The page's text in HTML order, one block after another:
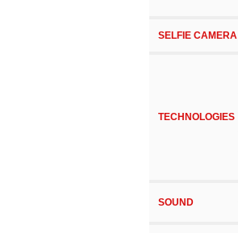
SELFIE CAMERA
TECHNOLOGIES
SOUND